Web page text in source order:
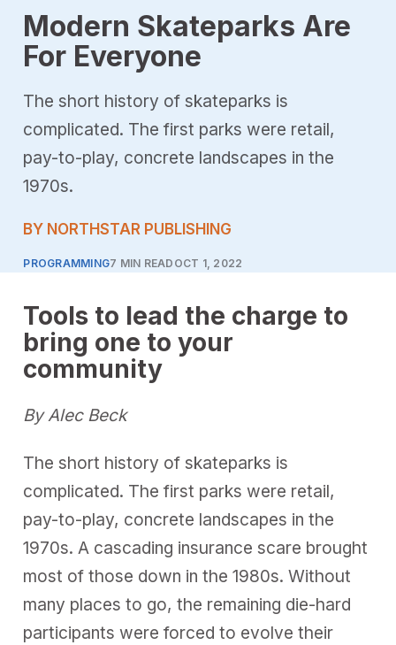
Modern Skateparks Are
For Everyone
The short history of skateparks is
complicated. The first parks were retail,
pay-to-play, concrete landscapes in the
1970s.
BY NORTHSTAR PUBLISHING
PROGRAMMING7 MIN READ OCT 1, 2022
Tools to lead the charge to
bring one to your
community
By Alec Beck
The short history of skateparks is
complicated. The first parks were retail,
pay-to-play, concrete landscapes in the
1970s. A cascading insurance scare brought
most of those down in the 1980s. Without
many places to go, the remaining die-hard
participants were forced to evolve their